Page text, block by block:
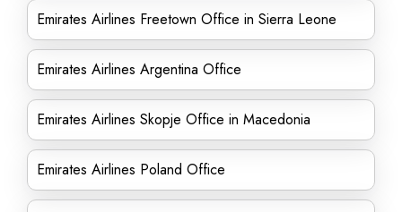
Emirates Airlines Freetown Office in Sierra Leone
Emirates Airlines Argentina Office
Emirates Airlines Skopje Office in Macedonia
Emirates Airlines Poland Office